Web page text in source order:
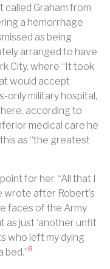
called Graham from
a hemorrhage
as being
arranged to have
City, where “It took
would accept
only military hospital,
according to
medical care he
as “the greatest
for her. “All that I
wrote after Robert’s
faces of the Army
as just ‘another unfit
who left my dying
bed.”8